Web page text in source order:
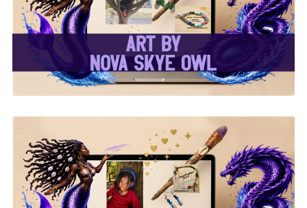
✨Nova Skye Art✨
✨Kymani Lyrique Art✨